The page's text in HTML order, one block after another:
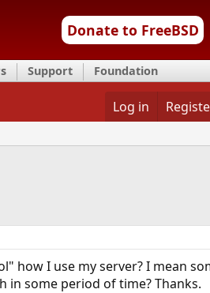
Donate to FreeBSD
Support Foundation
Log in
how I use my server? I mean
in some period of time? Thanks.